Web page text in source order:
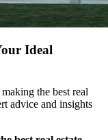
Ideal
the best real
advice and insights